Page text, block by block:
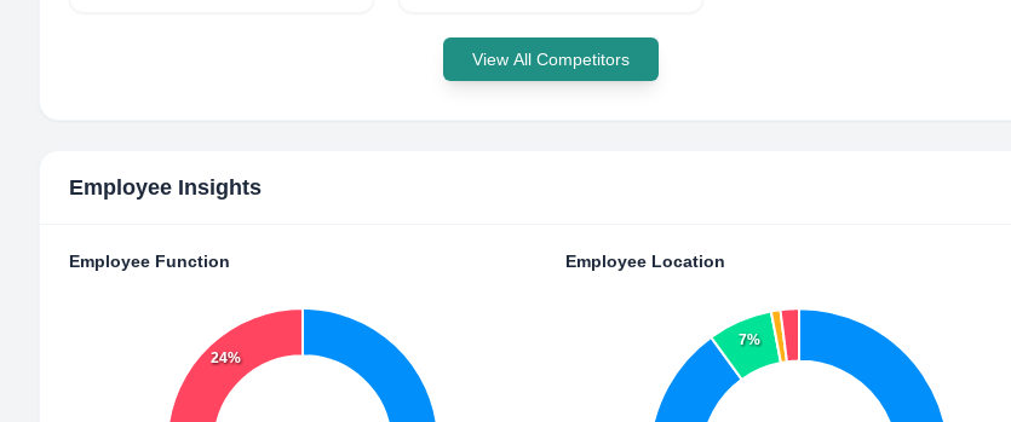
View All Competitors
Employee Insights
Employee Function
24%
Employee Location
7%